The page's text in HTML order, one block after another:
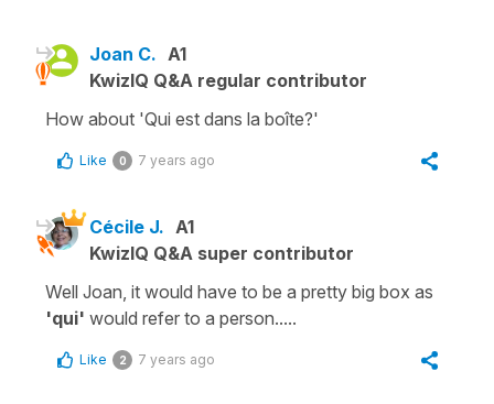
Joan C. A1
KwizIQ Q&A regular contributor
How about 'Qui est dans la boîte?'
Like 0 7 years ago
Cécile J. A1
KwizIQ Q&A super contributor
Well Joan, it would have to be a pretty big box as
'qui' would refer to a person.....
Like 2 7 years ago